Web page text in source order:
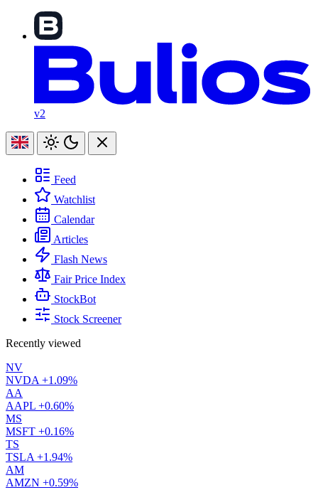
v2
Feed
Watchlist
Calendar
Articles
Flash News
Fair Price Index
StockBot
Stock Screener
Recently viewed
NV
NVDA +1.09%
AA
AAPL +0.60%
MS
MSFT +0.16%
TS
TSLA +1.94%
AM
AMZN +0.59%